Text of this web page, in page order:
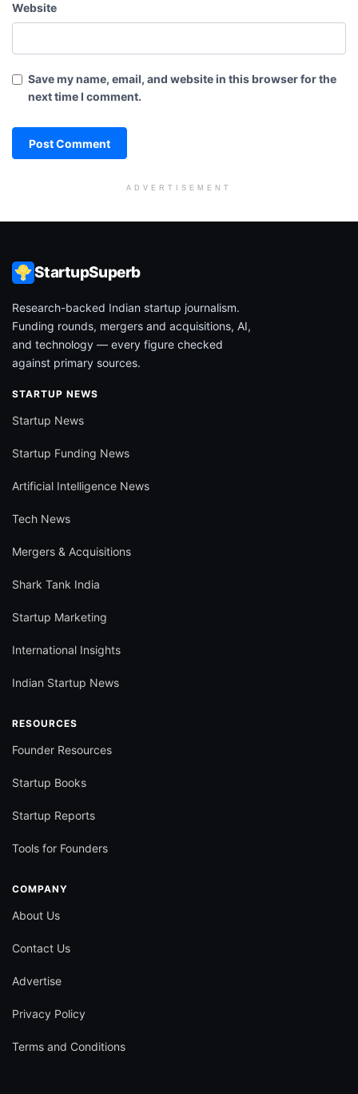
Website
Save my name, email, and website in this browser for the
next time I comment.
ADVERTISEMENT
StartupSuperb
Research-backed Indian startup journalism.
Funding rounds, mergers and acquisitions, AI,
and technology — every figure checked
against primary sources.
STARTUP NEWS
Startup News
Startup Funding News
Artificial Intelligence News
Tech News
Mergers & Acquisitions
Shark Tank India
Startup Marketing
International Insights
Indian Startup News
RESOURCES
Founder Resources
Startup Books
Startup Reports
Tools for Founders
COMPANY
About Us
Contact Us
Advertise
Privacy Policy
Terms and Conditions